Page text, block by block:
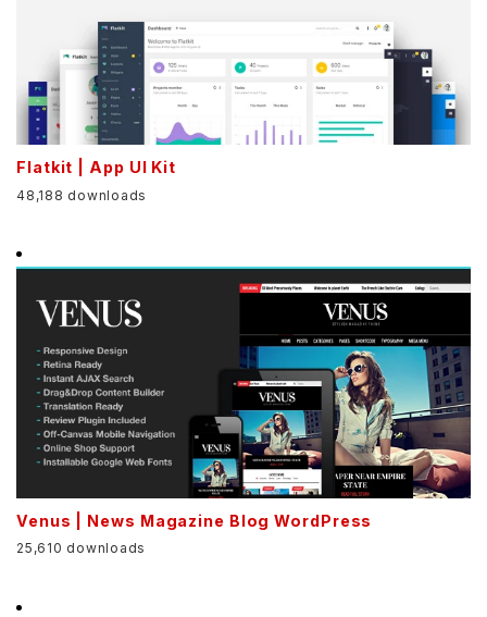
Flatkit | App UI Kit
48,188 downloads
Venus | News Magazine Blog WordPress
25,610 downloads